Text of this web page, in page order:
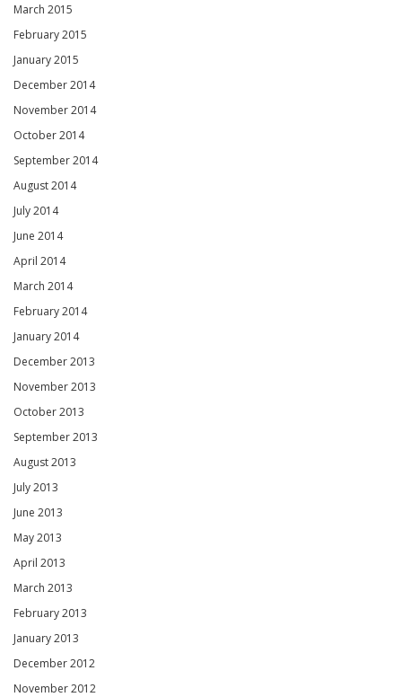
March 2015
February 2015
January 2015
December 2014
November 2014
October 2014
September 2014
August 2014
July 2014
June 2014
April 2014
March 2014
February 2014
January 2014
December 2013
November 2013
October 2013
September 2013
August 2013
July 2013
June 2013
May 2013
April 2013
March 2013
February 2013
January 2013
December 2012
November 2012